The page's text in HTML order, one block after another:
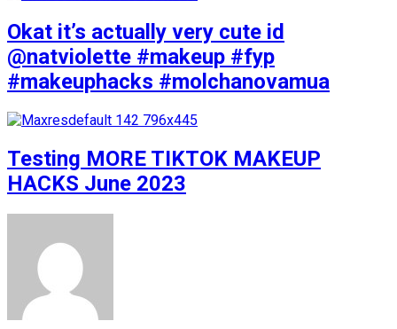
Okat it’s actually very cute id
@natviolette #makeup #fyp
#makeuphacks #molchanovamua
Testing MORE TIKTOK MAKEUP
HACKS June 2023